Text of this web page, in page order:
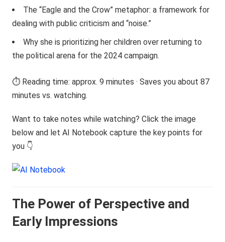
The “Eagle and the Crow” metaphor: a framework for
dealing with public criticism and “noise.”
Why she is prioritizing her children over returning to
the political arena for the 2024 campaign.
⏱️ Reading time: approx. 9 minutes · Saves you about 87
minutes vs. watching.
Want to take notes while watching? Click the image
below and let AI Notebook capture the key points for
you 👇
The Power of Perspective and
Early Impressions